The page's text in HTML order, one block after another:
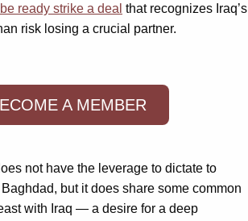
ready strike a deal that recognizes Iraq’s
risk losing a crucial partner.
A MEMBER
not have the leverage to dictate to
but it does share some common
with Iraq — a desire for a deep